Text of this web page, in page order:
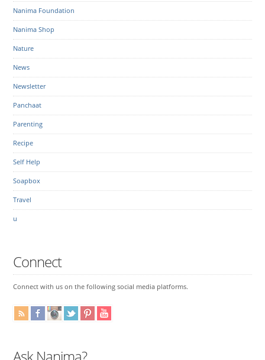
Nanima Foundation
Nanima Shop
Nature
News
Newsletter
Panchaat
Parenting
Recipe
Self Help
Soapbox
Travel
u
Connect
Connect with us on the following social media platforms.
Ask Nanima?